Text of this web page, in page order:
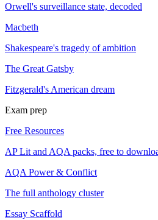
Orwell's surveillance state, decoded
Macbeth
Shakespeare's tragedy of ambition
The Great Gatsby
Fitzgerald's American dream
Exam prep
Free Resources
AP Lit and AQA packs, free to
AQA Power & Conflict
The full anthology cluster
Essay Scaffold